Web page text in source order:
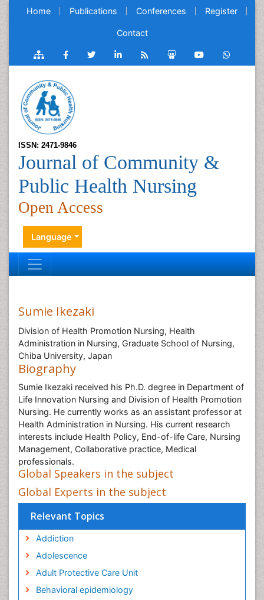
Home Publications Conferences Register
Contact
ISSN: 2471-9846
Journal of Community &
Public Health Nursing
Open Access
Language
Sumie Ikezaki
Division of Health Promotion Nursing, Health
Administration in Nursing, Graduate School of Nursing,
Chiba University, Japan
Biography
Sumie Ikezaki received his Ph.D. degree in Department of
Life Innovation Nursing and Division of Health Promotion
Nursing. He currently works as an assistant professor at
Health Administration in Nursing. His current research
interests include Health Policy, End-of-life Care, Nursing
Management, Collaborative practice, Medical
professionals.
Global Speakers in the subject
Global Experts in the subject
Relevant Topics
Addiction
Adolescence
Adult Protective Care Unit
Behavioral epidemiology